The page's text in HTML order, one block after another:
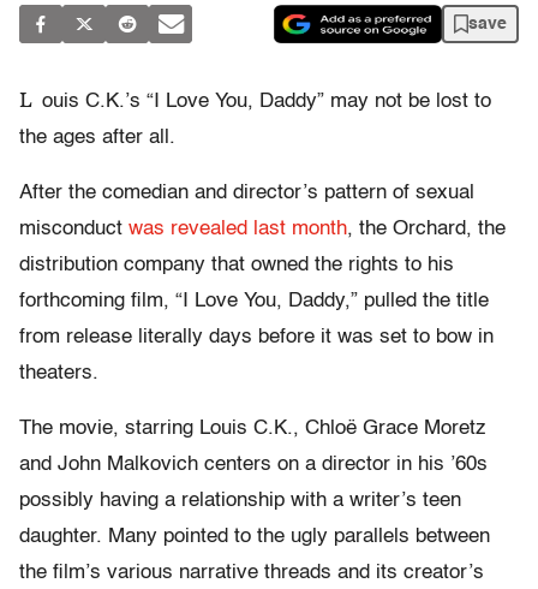
save
L ouis C.K.’s “I Love You, Daddy” may not be lost to
the ages after all.
After the comedian and director’s pattern of sexual
misconduct was revealed last month, the Orchard, the
distribution company that owned the rights to his
forthcoming film, “I Love You, Daddy,” pulled the title
from release literally days before it was set to bow in
theaters.
The movie, starring Louis C.K., Chloë Grace Moretz
and John Malkovich centers on a director in his ’60s
possibly having a relationship with a writer’s teen
daughter. Many pointed to the ugly parallels between
the film’s various narrative threads and its creator’s